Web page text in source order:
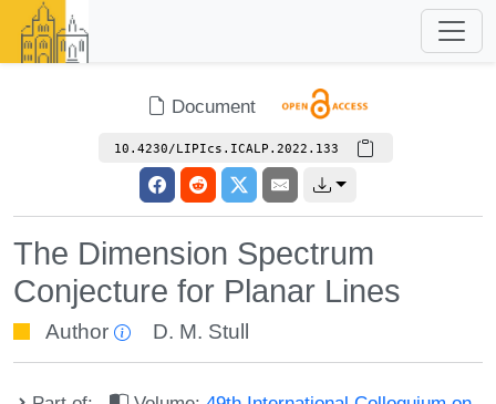
Document
10.4230/LIPIcs.ICALP.2022.133
The Dimension Spectrum
Conjecture for Planar Lines
Author D. M. Stull